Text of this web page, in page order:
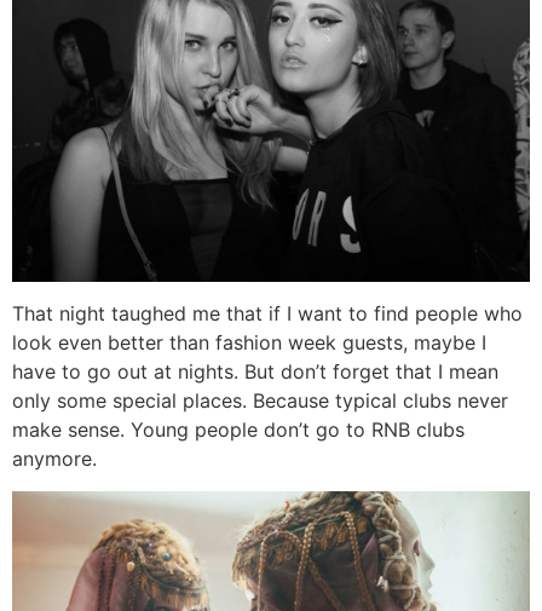
That night taughed me that if I want to find people who
look even better than fashion week guests, maybe I
have to go out at nights. But don’t forget that I mean
only some special places. Because typical clubs never
make sense. Young people don’t go to RNB clubs
anymore.